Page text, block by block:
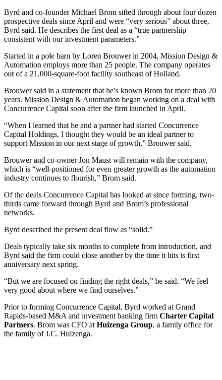
Byrd and co-founder Michael Brom sifted through about four dozen
prospective deals since April and were “very serious” about three,
Byrd said. He describes the first deal as a “true partnership
consistent with our investment parameters.”
Started in a pole barn by Loren Brouwer in 2004, Mission Design &
Automation employs more than 25 people. The company operates
out of a 21,000-square-foot facility southeast of Holland.
Brouwer said in a statement that he’s known Brom for more than 20
years. Mission Design & Automation began working on a deal with
Concurrence Capital soon after the firm launched in April.
“When I learned that he and a partner had started Concurrence
Capital Holdings, I thought they would be an ideal partner to
support Mission in our next stage of growth,” Brouwer said.
Brouwer and co-owner Jon Maust will remain with the company,
which is “well-positioned for even greater growth as the automation
industry continues to flourish,” Brom said.
Of the deals Concurrence Capital has looked at since forming, two-
thirds came forward through Byrd and Brom’s professional
networks.
Byrd described the present deal flow as “solid.”
Deals typically take six months to complete from introduction, and
Byrd said the firm could close another by the time it hits is first
anniversary next spring.
“But we are focused on finding the right deals,” he said. “We feel
very good about where we find ourselves.”
Prior to forming Concurrence Capital, Byrd worked at Grand
Rapids-based M&A and investment banking firm Charter Capital
Partners. Brom was CFO at Huizenga Group, a family office for
the family of J.C. Huizenga.